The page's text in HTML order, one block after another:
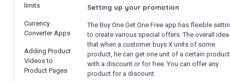
limits
Currency
Converter Apps
Adding Product
Videos to
Product Pages
Setting up your promotion
The Buy One Get One Free app has flexible
to create various special offers. The overall
that when a customer buys X units of some
product, he can get one unit of a certain product
with a discount or for free. You can offer any
product for a discount.